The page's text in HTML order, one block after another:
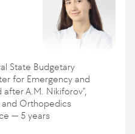
State Budgetary
for Emergency and
A.M. Nikiforov",
and Orthopedics
— 5 years